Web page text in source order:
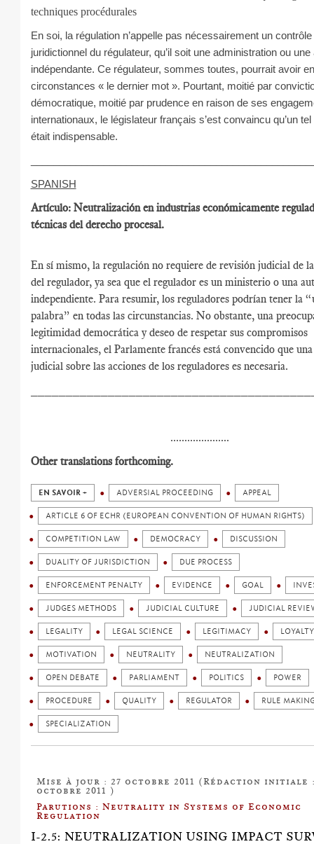
techniques procédurales
En soi, la régulation n’appelle pas nécessairement un contrôle
juridictionnel du régulateur, qu’il soit une administration ou une
indépendante. Ce régulateur, sommes toutes, pourrait avoir
circonstances « le dernier mot ». Pourtant, moitié par
démocratique, moitié par prudence en raison de ses
internationaux, le législateur français s’est convaincu qu’un
était indispensable.
SPANISH
Artículo: Neutralización en industrias económicamente
técnicas del derecho procesal.
En sí mismo, la regulación no requiere de revisión judicial de
del regulador, ya sea que el regulador es un ministerio o una
independiente. Para resumir, los reguladores podrían tener la
palabra” en todas las circunstancias. No obstante, una
legitimidad democrática y deseo de respetar sus compromisos
internacionales, el Parlamente francés está convencido que
judicial sobre las acciones de los reguladores es necesaria.
.....................
Other translations forthcoming.
EN SAVOIR + ADVERSIAL PROCEEDING APPEAL
ARTICLE 6 OF ECHR (EUROPEAN CONVENTION OF HUMAN RIGHTS)
COMPETITION LAW DEMOCRACY DISCUSSION
DUALITY OF JURISDICTION DUE PROCESS
ENFORCEMENT PENALTY EVIDENCE GOAL
JUDGES METHODS JUDICIAL CULTURE JUDICIAL
LEGALITY LEGAL SCIENCE LEGITIMACY LOYALTY
MOTIVATION NEUTRALITY NEUTRALIZATION
OPEN DEBATE PARLIAMENT POLITICS POWER
PROCEDURE QUALITY REGULATOR RULE
SPECIALIZATION
Mise à jour : 27 octobre 2011 (Rédaction initiale
octobre 2011 )
Parutions : Neutrality in Systems of Economic
Regulation
I-2.5: NEUTRALIZATION USING IMPACT